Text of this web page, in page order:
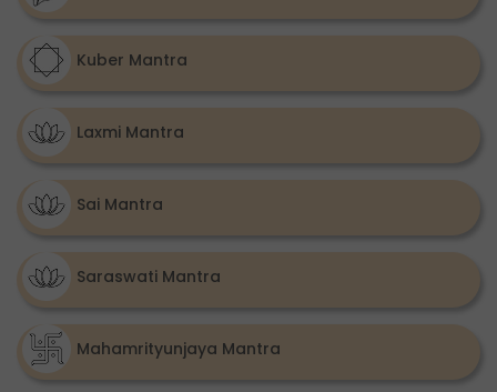
Kuber Mantra
Laxmi Mantra
Sai Mantra
Saraswati Mantra
Mahamrityunjaya Mantra